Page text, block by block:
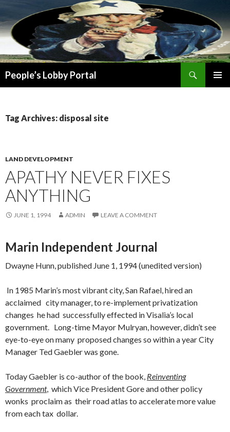
People’s Lobby Portal
Tag Archives: disposal site
LAND DEVELOPMENT
APATHY NEVER FIXES
ANYTHING
JUNE 1, 1994 ADMIN LEAVE A COMMENT
Marin Independent Journal
Dwayne Hunn, published June 1, 1994 (unedited version)
In 1985 Marin’s most vibrant city, San Rafael, hired an
acclaimed city manager, to re-implement privatization
changes he had successfully effected in Visalia’s local
government. Long-time Mayor Mulryan, however, didn’tsee
eye-to-eye on many proposed changes so within a year City
Manager Ted Gaebler was gone.
Today Gaebler is co-author of the book, Reinventing
Government, which Vice President Gore and other policy
wonks proclaim as their road atlas to accelerate more value
from each tax dollar.